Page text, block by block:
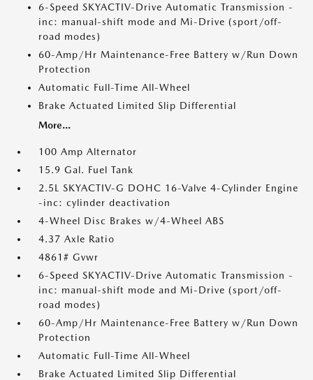
6-Speed SKYACTIV-Drive Automatic Transmission -
inc: manual-shift mode and Mi-Drive (sport/off-
road modes)
60-Amp/Hr Maintenance-Free Battery w/Run Down
Protection
Automatic Full-Time All-Wheel
Brake Actuated Limited Slip Differential
More...
100 Amp Alternator
15.9 Gal. Fuel Tank
2.5L SKYACTIV-G DOHC 16-Valve 4-Cylinder Engine
-inc: cylinder deactivation
4-Wheel Disc Brakes w/4-Wheel ABS
4.37 Axle Ratio
4861# Gvwr
6-Speed SKYACTIV-Drive Automatic Transmission -
inc: manual-shift mode and Mi-Drive (sport/off-
road modes)
60-Amp/Hr Maintenance-Free Battery w/Run Down
Protection
Automatic Full-Time All-Wheel
Brake Actuated Limited Slip Differential